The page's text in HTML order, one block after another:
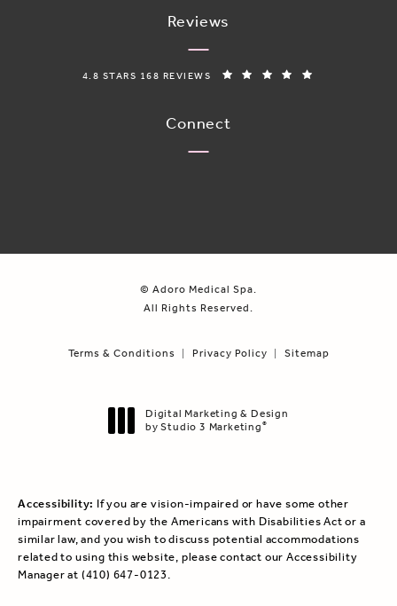
Reviews
ADORO MEDICAL SPA REVIEWS:
4.8 STARS 168 REVIEWS
Connect
© Adoro Medical Spa.
All Rights Reserved.
Terms & Conditions Privacy Policy Sitemap
Digital Marketing & Design
by Studio 3 Marketing®
Accessibility: If you are vision-impaired or have some other
impairment covered by the Americans with Disabilities Act or a
similar law, and you wish to discuss potential accommodations
related to using this website, please contact our Accessibility
Manager at(410) 647-0123.